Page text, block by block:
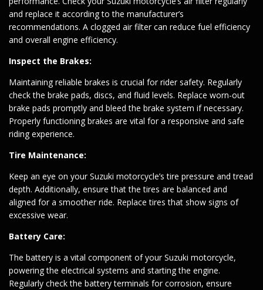
and replace it according to the manufacturer’s
recommendations. A clogged air filter can reduce fuel efficiency
and overall engine efficiency.
Inspect the Brakes:
Maintaining reliable brakes is crucial for rider safety. Regularly
check the brake pads, discs, and fluid levels. Replace worn-out
brake pads promptly and bleed the brake system if necessary.
Properly functioning brakes are vital for a responsive and safe
riding experience.
Tire Maintenance:
Keep an eye on your Suzuki motorcycle’s tire pressure and tread
depth. Additionally, ensure that the tires are balanced and
aligned for a smoother ride. Replace tires that show signs of
excessive wear.
Battery Care:
The battery is a vital component of your Suzuki motorcycle,
powering the electrical systems and starting the engine.
Regularly check the battery terminals for corrosion, ensure